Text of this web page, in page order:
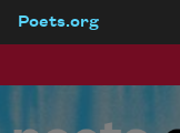
Poets.org